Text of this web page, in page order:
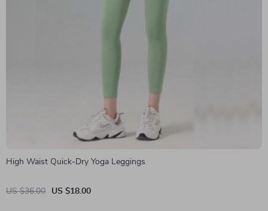
High Waist Quick-Dry Yoga Leggings
US $36.00 US $18.00